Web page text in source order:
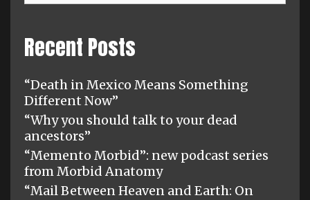
Recent Posts
“Death in Mexico Means Something
Different Now”
“Why you should talk to your dead
ancestors”
“Memento Morbid”: new podcast series
from Morbid Anatomy
“Mail Between Heaven and Earth: On